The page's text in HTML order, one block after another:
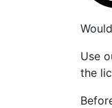
Use
the